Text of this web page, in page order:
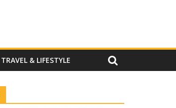
TRAVEL & LIFESTYLE